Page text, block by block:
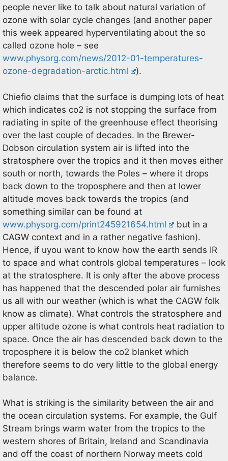
people never like to talk about natural variation of
ozone with solar cycle changes (and another paper
this week appeared hyperventilating about the so
called ozone hole – see
www.physorg.com/news/2012-01-temperatures-
ozone-degradation-arctic.html
).
Chiefio claims that the surface is dumping lots of heat
which indicates co2 is not stopping the surface from
radiating in spite of the greenhouse effect theorising
over the last couple of decades. In the Brewer-
Dobson circulation system air is lifted into the
stratosphere over the tropics and it then moves either
south or north, towards the Poles – where it drops
back down to the troposphere and then at lower
altitude moves back towards the tropics (and
something similar can be found at
www.physorg.com/print245921654.html
but in a
CAGW context and in a rather negative fashion).
Hence, if uyou want to know how the earth sends IR
to space and what controls global temperatures – look
at the stratosphere. It is only after the above process
has happened that the descended polar air furnishes
us all with our weather (which is what the CAGW folk
know as climate). What controls the stratosphere and
upper altitude ozone is what controls heat radiation to
space. Once the air has descended back down to the
troposphere it is below the co2 blanket which
therefore seems to do very little to the global energy
balance.
What is striking is the similarity between the air and
the ocean circulation systems. For example, the Gulf
Stream brings warm water from the tropics to the
western shores of Britain, Ireland and Scandinavia
and off the coast of northern Norway meets cold